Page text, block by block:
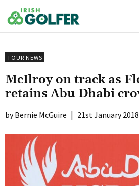
to
content
TOUR NEWS
McIlroy on track as
retains Abu Dhabi
Bernie McGuire | 21st January 2018